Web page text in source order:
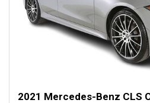
2021 Mercedes-Benz CLS